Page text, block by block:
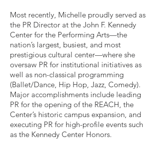
Most recently, Michelle proudly served as
the PR Director at the John F. Kennedy
Center for the Performing Arts—the
nation’s largest, busiest, and most
prestigious cultural center—where she
oversaw PR for institutional initiatives as
well as non-classical programming
(Ballet/Dance, Hip Hop, Jazz, Comedy).
Major accomplishments include leading
PR for the opening of the REACH, the
Center’s historic campus expansion, and
executing PR for high-profile events such
as the Kennedy Center Honors.